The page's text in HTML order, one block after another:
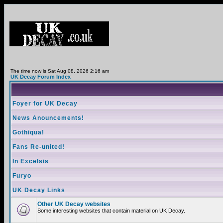
The time now is Sat Aug 08, 2026 2:16 am
UK Decay Forum Index
Foyer for UK Decay
News Anouncements!
Gothiqua!
Fans Re-united!
In Excelsis
Furyo
UK Decay Links
Other UK Decay websites
Some interesting websites that contain material on UK Decay.